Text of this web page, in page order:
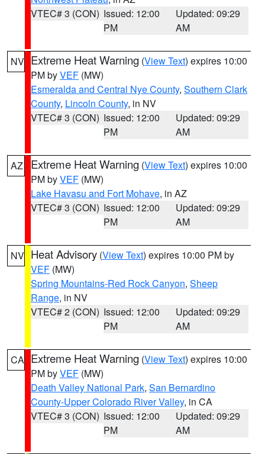
VTEC# 3 (CON) Issued: 12:00
PM
Updated: 09:29
AM
NV Extreme Heat Warning (View Text) expires 10:00
PM byVEF (MW)
Esmeralda and Central Nye County, Southern Clark
County, Lincoln County, in NV
VTEC# 3 (CON) Issued: 12:00
PM
Updated: 09:29
AM
AZ Extreme Heat Warning (View Text) expires 10:00
PM byVEF (MW)
Lake Havasu and Fort Mohave, in AZ
VTEC# 3 (CON) Issued: 12:00
PM
Updated: 09:29
AM
NV Heat Advisory (View Text) expires 10:00 PM by
VEF (MW)
Spring Mountains-Red Rock Canyon, Sheep
Range, in NV
VTEC# 2 (CON) Issued: 12:00
PM
Updated: 09:29
AM
CA Extreme Heat Warning (View Text) expires 10:00
PM byVEF (MW)
Death Valley National Park, San Bernardino
County-Upper Colorado River Valley, in CA
VTEC# 3 (CON) Issued: 12:00
PM
Updated: 09:29
AM